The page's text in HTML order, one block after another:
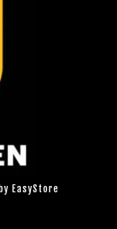
EasyStore